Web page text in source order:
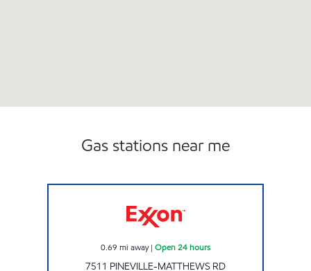
Gas stations near me
0.69 mi away| Open 24 hours
7511 PINEVILLE-MATTHEWS RD